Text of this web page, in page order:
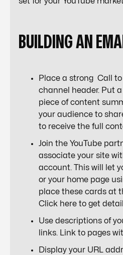
BUILDING AN
Place a strong Call to
channel header. Put
piece of content
your audience to
to receive the full
Join the YouTube
associate your site
account. This will let
or your home page
place these cards at
Click here to get
Use descriptions of
links. Link to pages
Display your URL